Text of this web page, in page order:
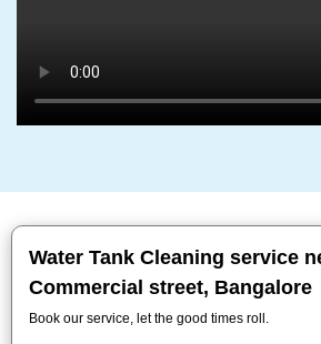
Water Tank Cleaning service
Commercial street, Bangalore
Book our service, let the good times roll.